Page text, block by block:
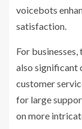
voicebots
satisfaction.
For
also significant
customer
for large
on more